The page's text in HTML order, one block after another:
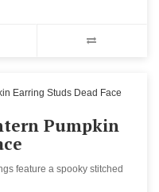
Pumpkin
feature a spooky stitched